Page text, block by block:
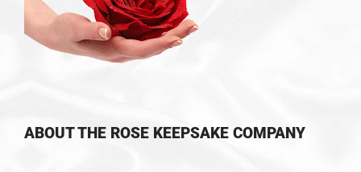
ABOUT THE ROSE KEEPSAKE COMPANY